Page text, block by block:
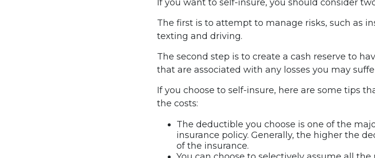
If you want to self-insure, you should consider
The first is to attempt to manage risks, such as
texting and driving.
The second step is to create a cash reserve to
that are associated with any losses you may
If you choose to self-insure, here are some tips
the costs:
The deductible you choose is one of the
insurance policy. Generally, the higher the
of the insurance.